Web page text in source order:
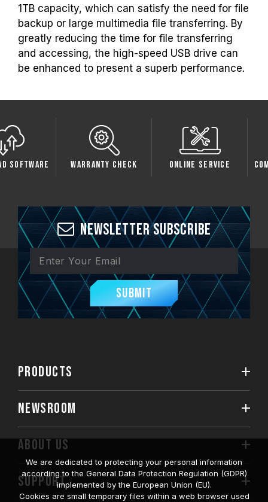
1TB capacity, which can satisfy the need for file
backup or large multimedia file transferring. By
greatly reducing the time for file transferring
and accessing, the high-speed USB drive can
be enhanced to present a superb performance.
Warranty Check Online Service
Newsletter Subscribe
Submit
PRODUCTS
NEWSROOM
ABOUT US
SUPPORT
We are dedicated to protecting your personal information
according to the General Data Protection Regulation (GDPR)
implemented by the European Union (EU).
Cookies are small temporary files within a web browser used